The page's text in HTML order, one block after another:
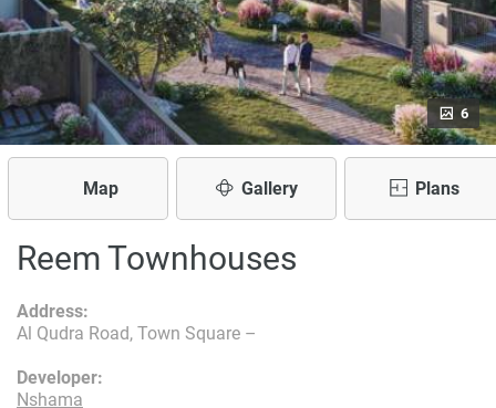
6
Map Gallery Plans
Reem Townhouses
Developer:
Nshama
Address:
Al Qudra Road, Town Square –